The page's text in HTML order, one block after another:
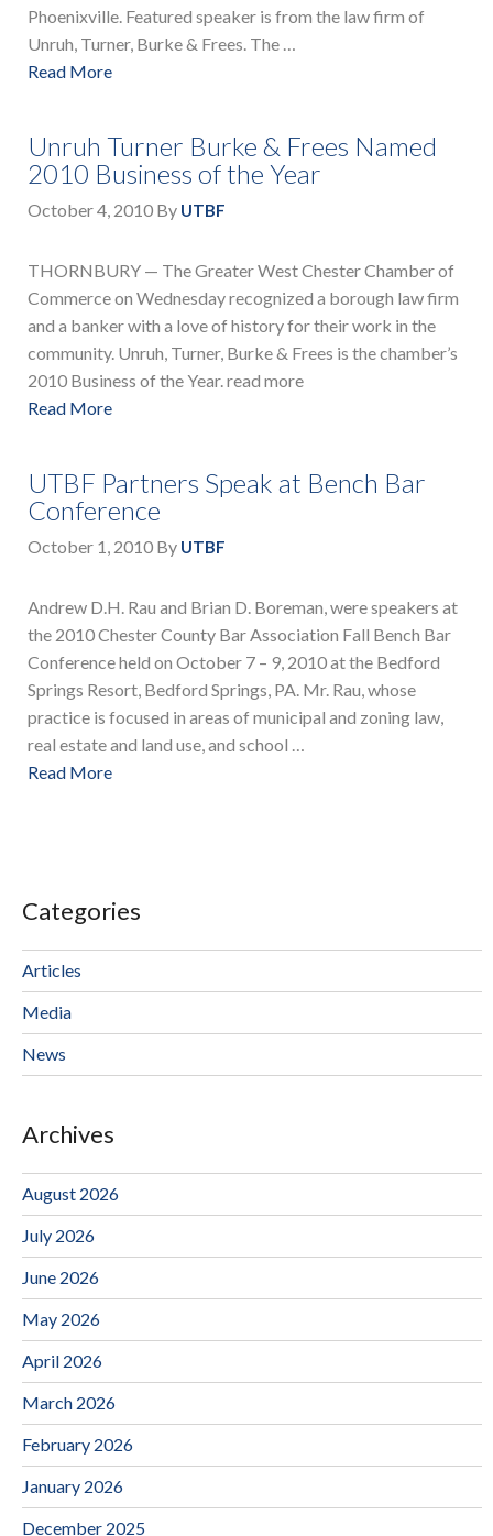
Phoenixville. Featured speaker is from the law firm of
Unruh, Turner, Burke & Frees. The …
Read More
Unruh Turner Burke & Frees Named
2010 Business of the Year
October 4, 2010 By UTBF
THORNBURY — The Greater West Chester Chamber of
Commerce on Wednesday recognized a borough law firm
and a banker with a love of history for their work in the
community. Unruh, Turner, Burke & Frees is the chamber’s
2010 Business of the Year. read more
Read More
UTBF Partners Speak at Bench Bar
Conference
October 1, 2010 By UTBF
Andrew D.H. Rau and Brian D. Boreman, were speakers at
the 2010 Chester County Bar Association Fall Bench Bar
Conference held on October 7 – 9, 2010 at the Bedford
Springs Resort, Bedford Springs, PA. Mr. Rau, whose
practice is focused in areas of municipal and zoning law,
real estate and land use, and school …
Read More
Categories
Articles
Media
News
Archives
August 2026
July 2026
June 2026
May 2026
April 2026
March 2026
February 2026
January 2026
December 2025